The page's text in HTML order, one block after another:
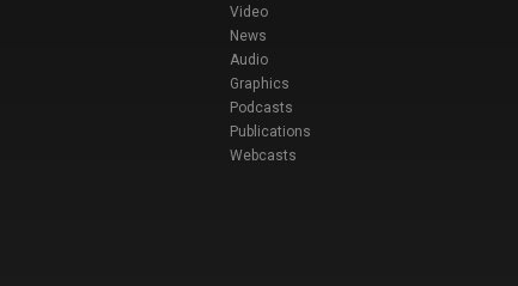
Video
News
Audio
Graphics
Podcasts
Publications
Webcasts